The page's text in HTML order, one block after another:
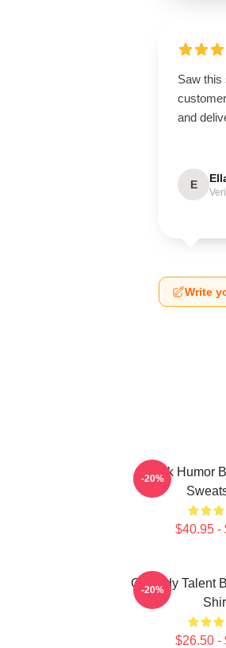
Saw this
and
E
Write
Dark Humor
$40.95 -
-20%
Comedy Talent
$26.50 -
-20%